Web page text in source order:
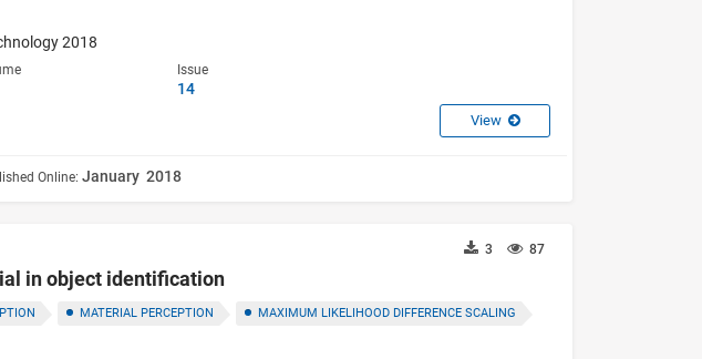
2018
Issue
14
View
Online: January 2018
87
3
in object identification
MATERIAL PERCEPTION MAXIMUM LIKELIHOOD DIFFERENCE SCALING